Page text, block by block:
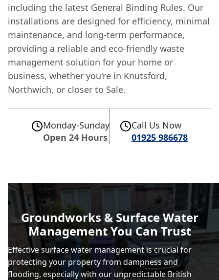
including the latest General Binding Rules. Our
installations are designed for efficiency, minimal
maintenance, and long-term performance,
providing a reliable and eco-friendly waste
management solution for your home or
business, whether you're in Knutsford,
Northwich, or closer to Sale.
Monday-Sunday
Open 24 Hours
Call Us Now
01925 986678
Groundworks & Surface Water
Management You Can Trust
Effective surface water management is crucial for
protecting your property from dampness and
flooding, especially with our unpredictable British